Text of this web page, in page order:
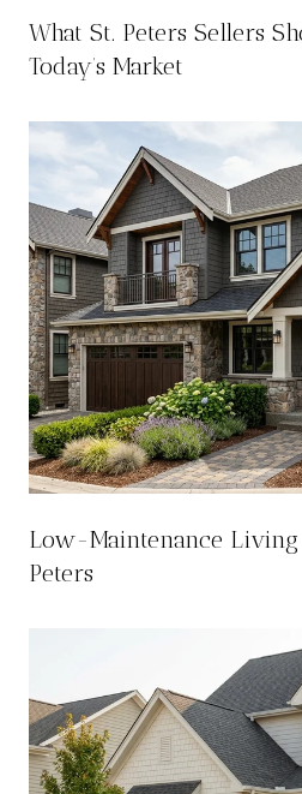
What St. Peters Sellers
Today’s Market
Low-Maintenance Living
Peters